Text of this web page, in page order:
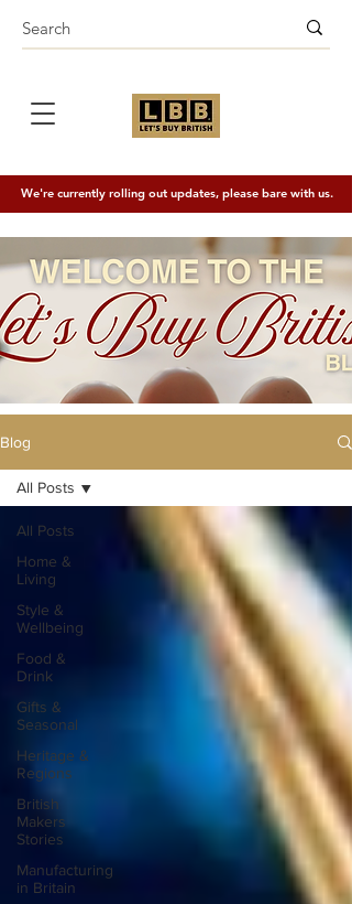
We're currently rolling out updates, please bare with us.
Blog
All Posts
Home &
Living
Style &
Wellbeing
Food &
Drink
Gifts &
Seasonal
Heritage &
Regions
British
Makers
Stories
Manufacturing
in Britain
All Posts